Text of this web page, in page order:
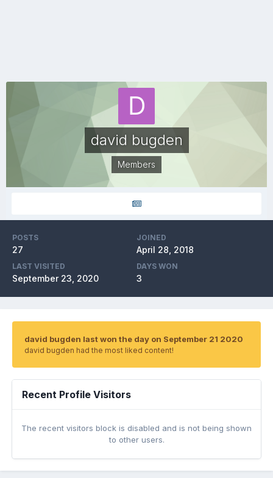
david bugden
Members
POSTS
27
JOINED
April 28, 2018
LAST VISITED
September 23, 2020
DAYS WON
3
david bugden last won the day on September 21 2020
david bugden had the most liked content!
Recent Profile Visitors
The recent visitors block is disabled and is not being shown
to other users.